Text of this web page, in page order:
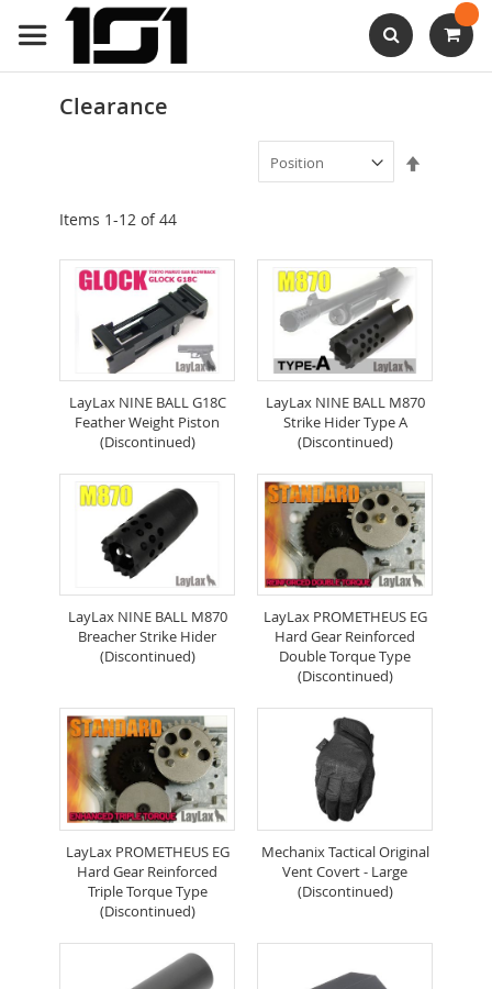
to
Content
Search
Clearance
Items 1-12 of44
LayLax NINE BALL G18C
Feather Weight Piston
(Discontinued)
LayLax NINE BALL M870
Strike Hider Type A
(Discontinued)
LayLax NINE BALL M870
Breacher Strike Hider
(Discontinued)
LayLax PROMETHEUS EG
Hard Gear Reinforced
Double Torque Type
(Discontinued)
LayLax PROMETHEUS EG
Hard Gear Reinforced
Triple Torque Type
(Discontinued)
Mechanix Tactical Original
Vent Covert - Large
(Discontinued)